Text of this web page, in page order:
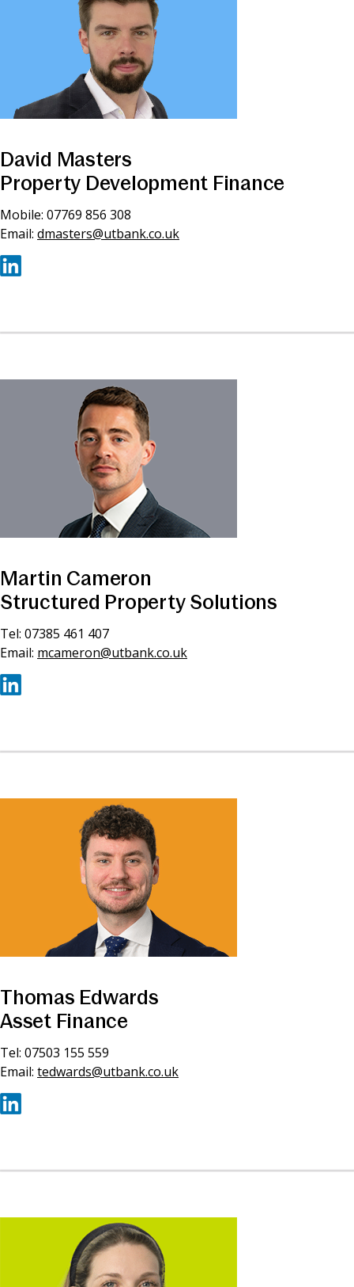
David Masters
Property Development Finance
Mobile: 07769 856 308
Email: dmasters@utbank.co.uk
Martin Cameron
Structured Property Solutions
Tel: 07385 461 407
Email: mcameron@utbank.co.uk
Thomas Edwards
Asset Finance
Tel: 07503 155 559
Email: tedwards@utbank.co.uk